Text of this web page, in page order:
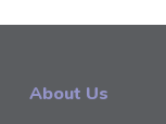
About Us